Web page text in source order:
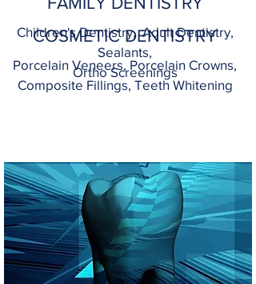
COSMETIC DENTISTRY
Porcelain Veneers, Porcelain Crowns,
Composite Fillings, Teeth Whitening
Children's Dentistry, Adult Dentistry,
Sealants,
Ortho Screenings